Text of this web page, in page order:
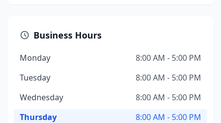
Business Hours
Monday
8:00 AM - 5:00 PM
Tuesday
8:00 AM - 5:00 PM
Wednesday
8:00 AM - 5:00 PM
Thursday
8:00 AM - 5:00 PM